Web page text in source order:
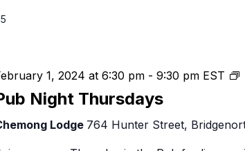
Night Thursdays
1, 2024 at 6:30 pm- 9:30 pm EST
Lodge 764 Hunter Street,